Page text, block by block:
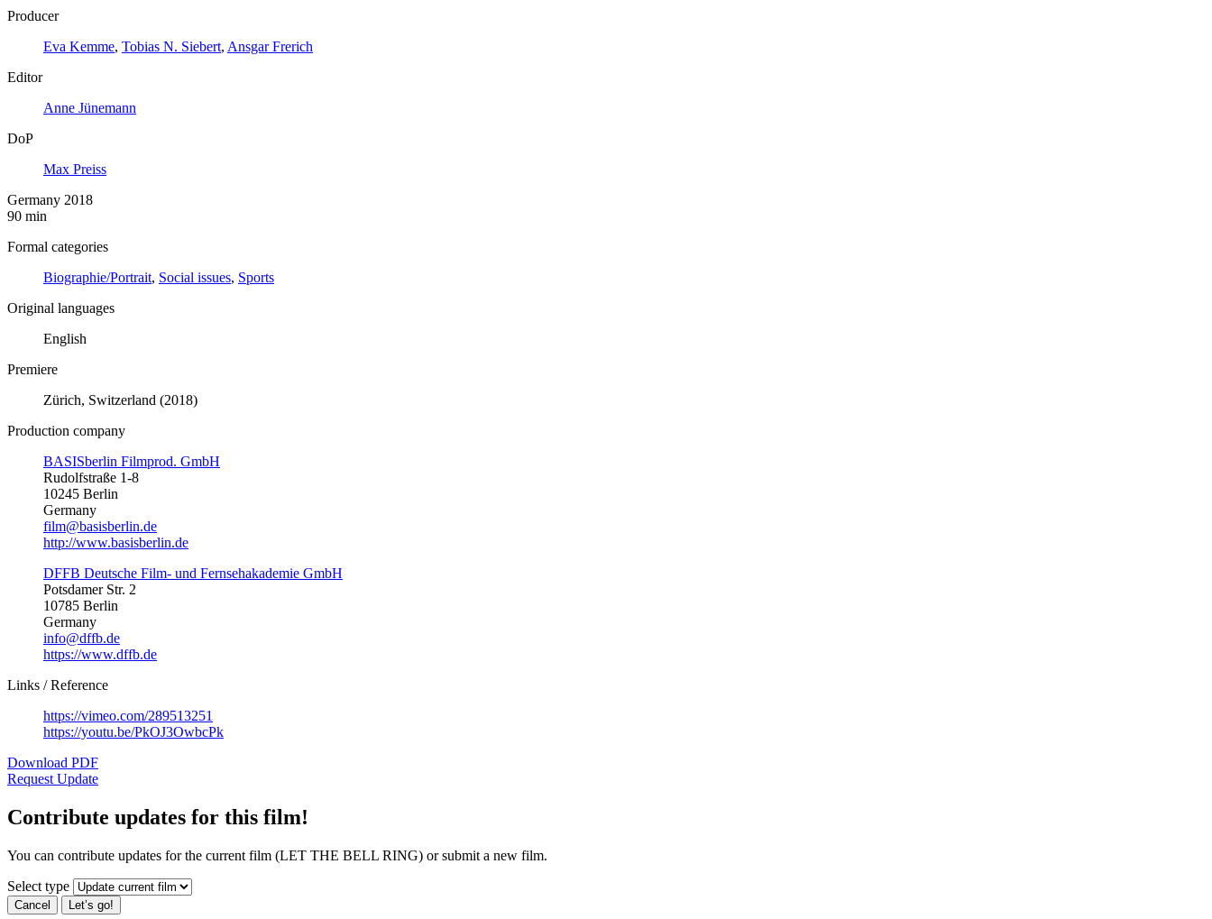
Producer
Eva Kemme, Tobias N. Siebert, Ansgar Frerich
Editor
Anne Jünemann
DoP
Max Preiss
Germany 2018
90 min
Formal categories
Biographie/Portrait, Social issues, Sports
Original languages
English
Premiere
Zürich, Switzerland (2018)
Production company
BASISberlin Filmprod. GmbH
Rudolfstraße 1-8
10245 Berlin
Germany
film@basisberlin.de
http://www.basisberlin.de
DFFB Deutsche Film- und Fernsehakademie GmbH
Potsdamer Str. 2
10785 Berlin
Germany
info@dffb.de
https://www.dffb.de
Links / Reference
https://vimeo.com/289513251
https://youtu.be/PkOJ3OwbcPk
Download PDF
Request Update
Contribute updates for this film!
You can contribute updates for the current film (LET THE BELL RING) or submit a new film.
Select type
Cancel Let’s go!